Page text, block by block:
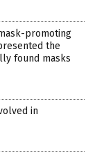
promoting
the
found masks
in